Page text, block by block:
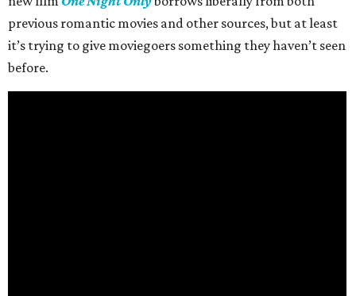
previous romantic movies and other sources, but at least
it’s trying to give moviegoers something they haven’t seen
before.